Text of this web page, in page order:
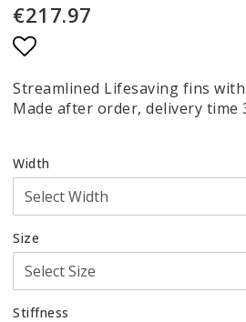
€217.97
Add to list of
Streamlined Lifesaving fins
Made after order, delivery time
Width
Size
Stiffness